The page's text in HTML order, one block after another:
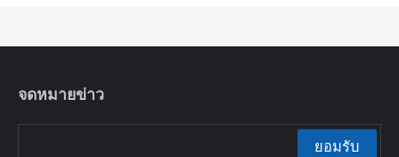
จดหมายข่าว
ยอมรับ